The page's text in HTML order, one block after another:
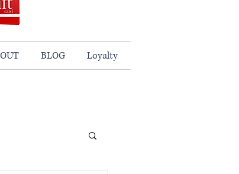
BLOG Loyalty